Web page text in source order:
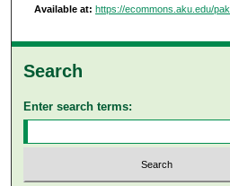
Available at: https://ecommons.aku.edu/
Search
Enter search terms: